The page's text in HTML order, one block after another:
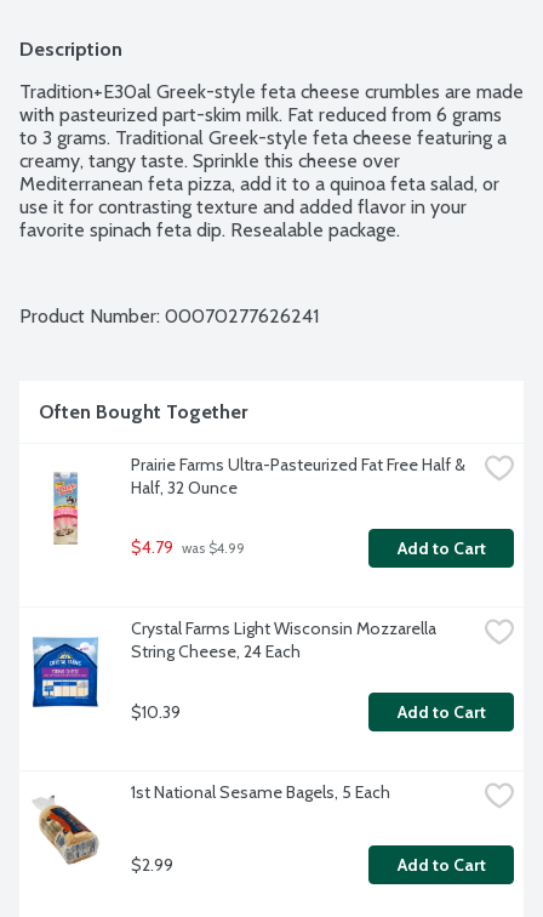
Description
Tradition+E30al Greek-style feta cheese crumbles are made
with pasteurized part-skim milk. Fat reduced from 6 grams
to 3 grams. Traditional Greek-style feta cheese featuring a
creamy, tangy taste. Sprinkle this cheese over
Mediterranean feta pizza, add it to a quinoa feta salad, or
use it for contrasting texture and added flavor in your
favorite spinach feta dip. Resealable package.
Product Number: 00070277626241
Often Bought Together
Prairie Farms Ultra-Pasteurized Fat Free Half &
Half, 32 Ounce
$4.79 was $4.99 Add to Cart
Crystal Farms Light Wisconsin Mozzarella
String Cheese, 24 Each
$10.39 Add to Cart
1st National Sesame Bagels, 5 Each
$2.99 Add to Cart